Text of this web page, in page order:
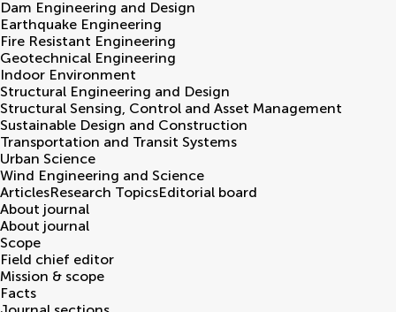
Dam Engineering and Design
Earthquake Engineering
Fire Resistant Engineering
Geotechnical Engineering
Indoor Environment
Structural Engineering and Design
Structural Sensing, Control and Asset Management
Sustainable Design and Construction
Transportation and Transit Systems
Urban Science
Wind Engineering and Science
ArticlesResearch TopicsEditorial board
About journal
About journal
Scope
Field chief editor
Mission & scope
Facts